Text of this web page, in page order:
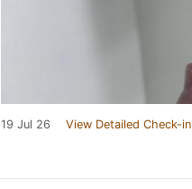
19 Jul 26 View Detailed Check-in